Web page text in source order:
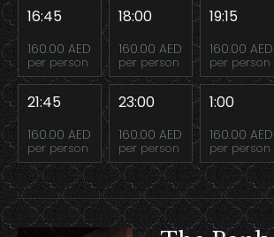
16:45
160.00 AED
per person
18:00
160.00 AED
per person
19:15
160.00 AED
per person
21:45
160.00 AED
per person
23:00
160.00 AED
per person
1:00
160.00 AED
per person